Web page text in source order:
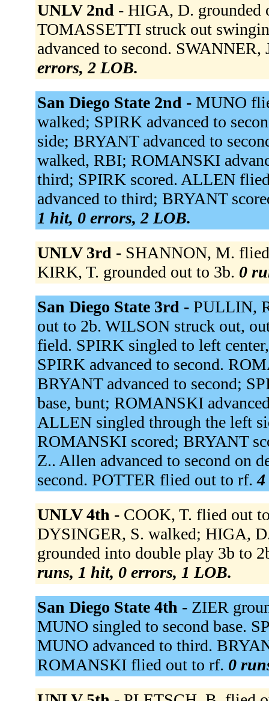
UNLV 2nd - HIGA, D. grounded
TOMASSETTI struck out
advanced to second.
errors, 2 LOB.
San Diego State 2nd - MUNO
walked; SPIRK advanced to
side; BRYANT advanced to
walked, RBI; ROMANSKI
third; SPIRK scored. ALLEN
advanced to third; BRYANT
1 hit, 0 errors, 2 LOB.
UNLV 3rd - SHANNON, M.
KIRK, T. grounded out to 3b. 0
San Diego State 3rd - PULLIN,
out to 2b. WILSON struck out,
field. SPIRK singled to left
SPIRK advanced to second.
BRYANT advanced to second;
base, bunt; ROMANSKI
ALLEN singled through the left
ROMANSKI scored; BRYANT
Z.. Allen advanced to second on
second. POTTER flied out to rf.4
UNLV 4th - COOK, T. flied out
DYSINGER, S. walked; HIGA,
grounded into double play 3b to
runs, 1 hit, 0 errors, 1 LOB.
San Diego State 4th - ZIER
MUNO singled to second base.
MUNO advanced to third.
ROMANSKI flied out to rf. 0